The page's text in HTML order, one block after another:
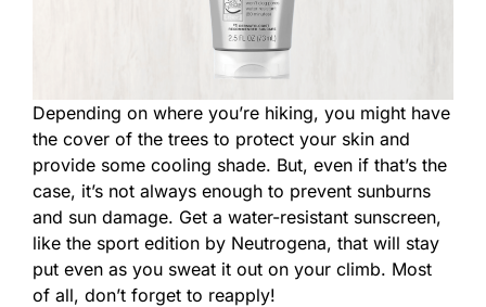
Depending on where you’re hiking, you might have
the cover of the trees to protect your skin and
provide some cooling shade. But, even if that’s the
case, it’s not always enough to prevent sunburns
and sun damage. Get a water-resistant sunscreen,
like the sport edition by Neutrogena, that will stay
put even as you sweat it out on your climb. Most
of all, don’t forget to reapply!